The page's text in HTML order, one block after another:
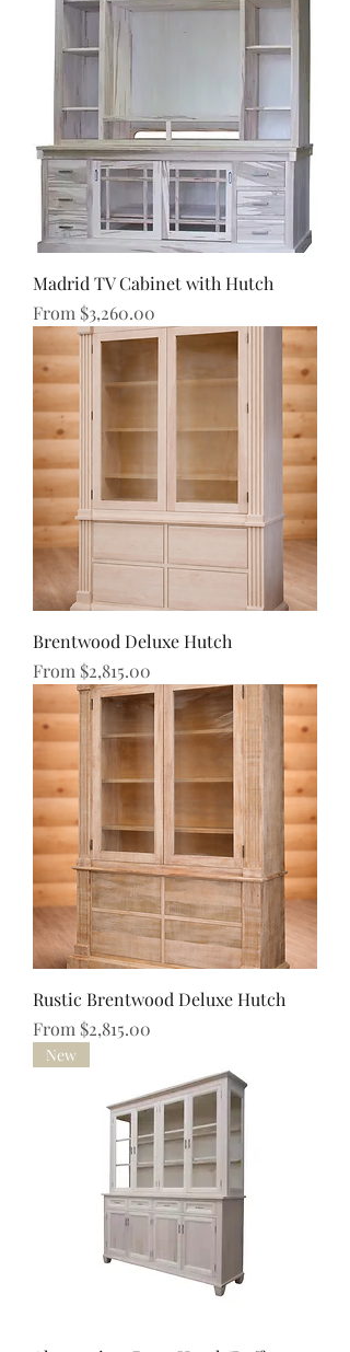
Madrid TV Cabinet with Hutch
From $3,260.00
Sale Price
Brentwood Deluxe Hutch
From $2,815.00
Sale Price
Rustic Brentwood Deluxe Hutch
From $2,815.00
Sale Price
New